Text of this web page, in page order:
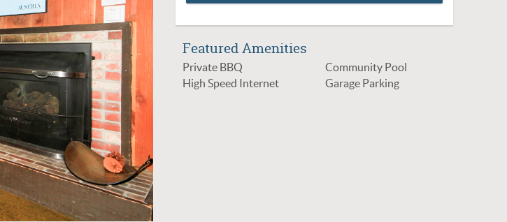
Featured Amenities
Private BBQ
Community Pool
High Speed Internet
Garage Parking